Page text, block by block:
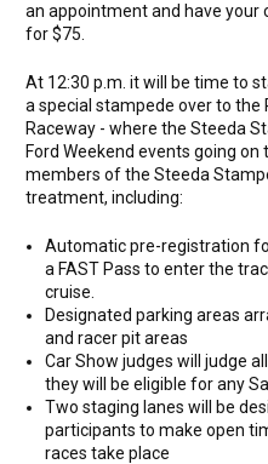
an appointment and have your
for $75.
At 12:30 p.m. it will be time to
a special stampede over to the
Raceway - where the Steeda
Ford Weekend events going on
members of the Steeda
treatment, including:
Automatic pre-registration
a FAST Pass to enter the
cruise.
Designated parking areas
and racer pit areas
Car Show judges will judge
they will be eligible for any
Two staging lanes will be
participants to make open
races take place